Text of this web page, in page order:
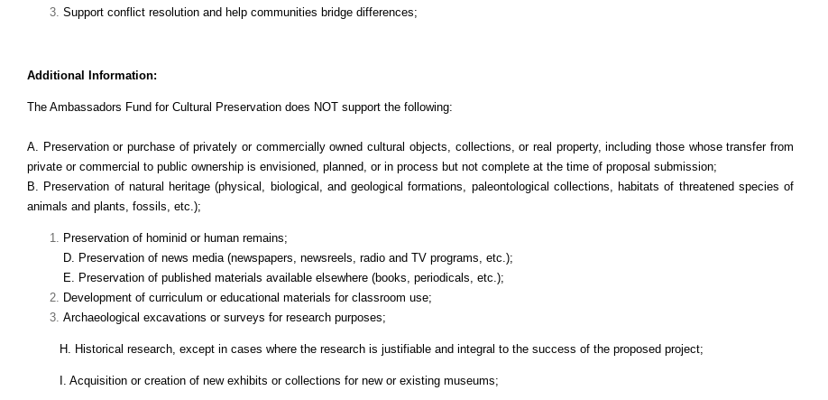
Support conflict resolution and help communities bridge differences;
Additional Information:
The Ambassadors Fund for Cultural Preservation does NOT support the following:
A. Preservation or purchase of privately or commercially owned cultural objects, collections, or real property, including those whose transfer from
private or commercial to public ownership is envisioned, planned, or in process but not complete at the time of proposal submission;
B. Preservation of natural heritage (physical, biological, and geological formations, paleontological collections, habitats of threatened species of
animals and plants, fossils, etc.);
Preservation of hominid or human remains;
D. Preservation of news media (newspapers, newsreels, radio and TV programs, etc.);
E. Preservation of published materials available elsewhere (books, periodicals, etc.);
Development of curriculum or educational materials for classroom use;
Archaeological excavations or surveys for research purposes;
H. Historical research, except in cases where the research is justifiable and integral to the success of the proposed project;
I. Acquisition or creation of new exhibits or collections for new or existing museums;